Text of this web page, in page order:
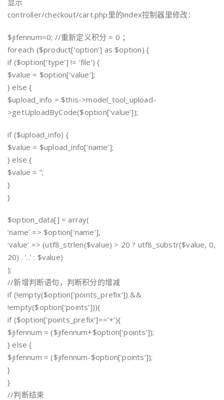
显示
controller/checkout/cart.php里的index控制器里修改：
$jifennum=0; //重新定义积分 = 0 ；
foreach ($product[‘option’] as $option) {
if ($option[‘type’] != ‘file’) {
$value = $option[‘value’];
} else {
$upload_info = $this->model_tool_upload-
>getUploadByCode($option[‘value’]);
if ($upload_info) {
$value = $upload_info[‘name’];
} else {
$value = ”;
}
}
$option_data[] = array(
‘name’ => $option[‘name’],
‘value’ => (utf8_strlen($value) > 20 ? utf8_substr($value, 0,
20) . ‘..’ : $value)
);
//新增判断语句，判断积分的增减
if (!empty($option[‘points_prefix’]) &&
!empty($option[‘points’])){
if ($option[‘points_prefix’]==’+’){
$jifennum = ($jifennum+$option[‘points’]);
} else {
$jifennum = ($jifennum-$option[‘points’]);
}
}
//判断结束